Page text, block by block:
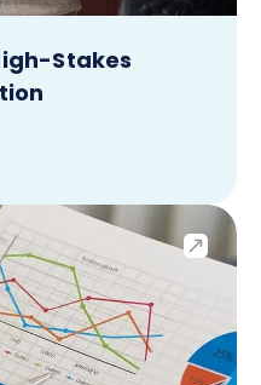
Stakes